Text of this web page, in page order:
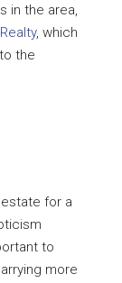
in the area,
, which
the
for a
to
more